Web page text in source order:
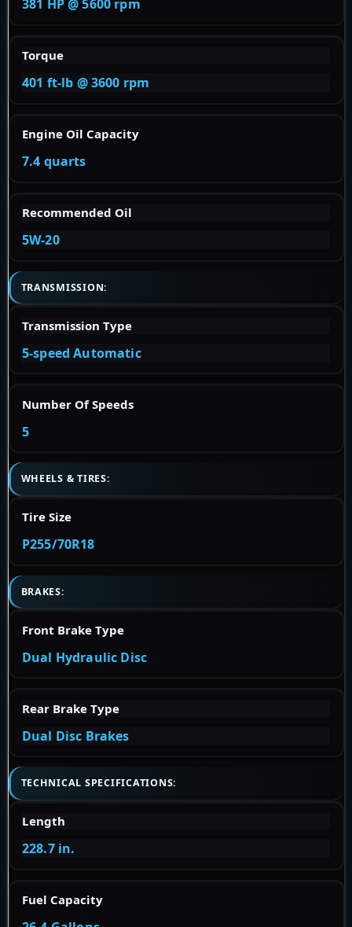
381 HP @ 5600 rpm
Torque
401 ft-lb @ 3600 rpm
Engine Oil Capacity
7.4 quarts
Recommended Oil
5W-20
TRANSMISSION:
Transmission Type
5-speed Automatic
Number Of Speeds
5
WHEELS & TIRES:
Tire Size
P255/70R18
BRAKES:
Front Brake Type
Dual Hydraulic Disc
Rear Brake Type
Dual Disc Brakes
TECHNICAL SPECIFICATIONS:
Length
228.7 in.
Fuel Capacity